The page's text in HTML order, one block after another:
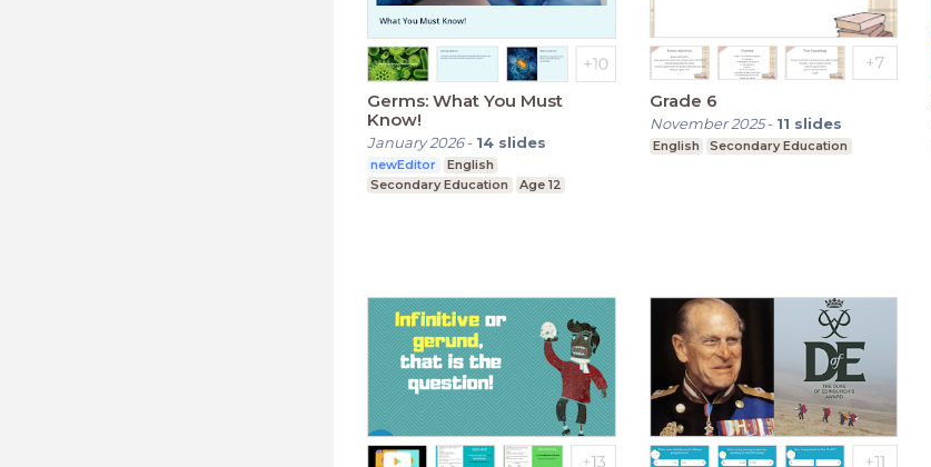
Germs: What You Must
Know!
January 2026- 14 slides
newEditor
English
Secondary Education
Age 12
Grade 6
November 2025- 11 slides
English Secondary Education